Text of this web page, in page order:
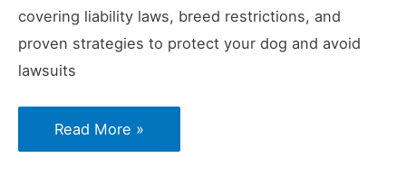
covering liability laws, breed restrictions, and
proven strategies to protect your dog and avoid
lawsuits
Understanding
Public
Read More »